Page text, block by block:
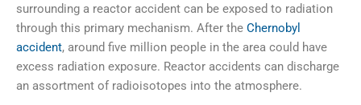
surrounding a reactor accident can be exposed to radiation
through this primary mechanism. After the Chernobyl
accident, around five million people in the area could have
excess radiation exposure. Reactor accidents can discharge
an assortment of radioisotopes into the atmosphere.